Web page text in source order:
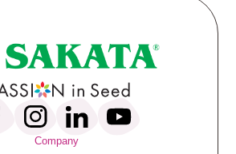
Company